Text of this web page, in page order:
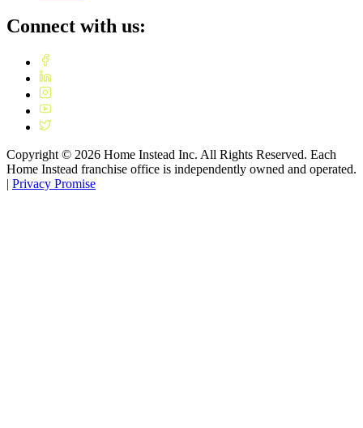
Connect with us:
Copyright © 2026 Home Instead Inc. All Rights Reserved. Each
Home Instead franchise office is independently owned and operated.
| Privacy Promise